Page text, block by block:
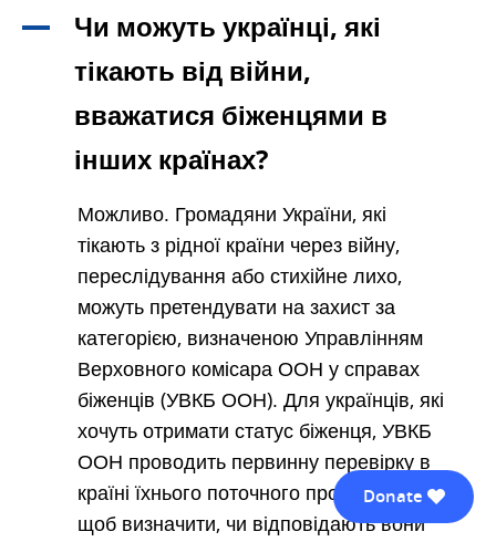
A
Чи можуть українці, які
тікають від війни,
вважатися біженцями в
інших країнах?
Можливо. Громадяни України, які
тікають з рідної країни через війну,
переслідування або стихійне лихо,
можуть претендувати на захист за
категорією, визначеною Управлінням
Верховного комісара ООН у справах
біженців (УВКБ ООН). Для українців, які
хочуть отримати статус біженця, УВКБ
ООН проводить первинну перевірку в
країні їхнього поточного проживання,
щоб визначити, чи відповідають вони
Donate